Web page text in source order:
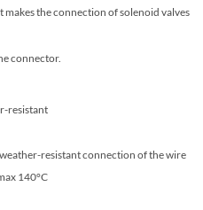
makes the connection of solenoid valves
connector.
resistant
resistant connection of the wire
140°C